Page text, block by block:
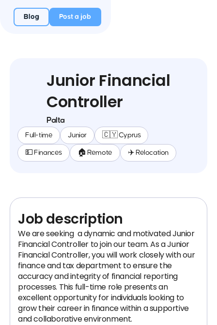
Blog Post a job
Junior Financial
Controller
Palta
Full-time Junior 🇨🇾 Cyprus
💵 Finances 🏠 Remote ✈️ Relocation
Job description
We are seeking a dynamic and motivated Junior
Financial Controller to join our team. As a Junior
Financial Controller, you will work closely with our
finance and tax department to ensure the
accuracy and integrity of financial reporting
processes. This full-time role presents an
excellent opportunity for individuals looking to
grow their career in finance within a supportive
and collaborative environment.